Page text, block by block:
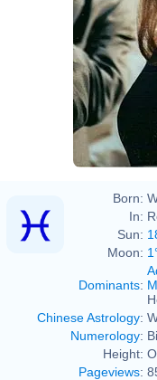
Born:
In:
Sun:
Moon:
Dominants:
Chinese Astrology:
Numerology:
Height:
Pageviews: